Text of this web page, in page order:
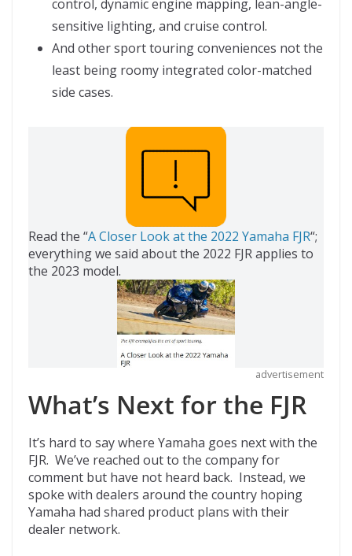
control, dynamic engine mapping, lean-angle-
sensitive lighting, and cruise control.
And other sport touring conveniences not the
least being roomy integrated color-matched
side cases.
Read the “A Closer Look at the 2022 Yamaha FJR“;
everything we said about the 2022 FJR applies to
the 2023 model.
advertisement
What’s Next for the FJR
It’s hard to say where Yamaha goes next with the
FJR. We’ve reached out to the company for
comment but have not heard back. Instead, we
spoke with dealers around the country hoping
Yamaha had shared product plans with their
dealer network.